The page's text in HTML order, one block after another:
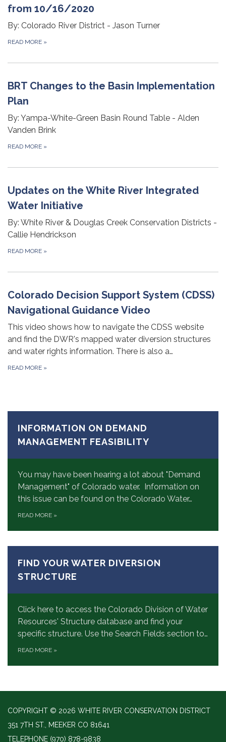
from 10/16/2020
By: Colorado River District - Jason Turner
READ MORE »
BRT Changes to the Basin Implementation
Plan
By: Yampa-White-Green Basin Round Table - Alden
Vanden Brink
READ MORE »
Updates on the White River Integrated
Water Initiative
By: White River & Douglas Creek Conservation Districts -
Callie Hendrickson
READ MORE »
Colorado Decision Support System (CDSS)
Navigational Guidance Video
This video shows how to navigate the CDSS website
and find the DWR's mapped water diversion structures
and water rights information. There is also a…
READ MORE »
INFORMATION ON DEMAND
MANAGEMENT FEASIBILITY
You may have been hearing a lot about "Demand
Management" of Colorado water. Information on
this issue can be found on the Colorado Water…
READ MORE »
FIND YOUR WATER DIVERSION
STRUCTURE
Click here to access the Colorado Division of Water
Resources' Structure database and find your
specific structure. Use the Search Fields section to…
READ MORE »
COPYRIGHT © 2026 WHITE RIVER CONSERVATION DISTRICT
351 7TH ST., MEEKER CO 81641
TELEPHONE (970) 878-9838